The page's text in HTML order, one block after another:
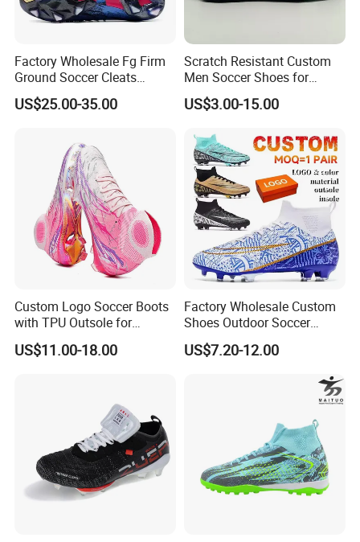
Factory Wholesale Fg Firm
Ground Soccer Cleats
Professional Competition
Classic Football Shoes
US$25.00-35.00
Scratch Resistant Custom
Men Soccer Shoes for
Community Cup
US$3.00-15.00
Custom Logo Soccer Boots
with TPU Outsole for
Professionals Football
Shoes
US$11.00-18.00
Factory Wholesale Custom
Shoes Outdoor Soccer
Cleats Training Comfortable
Design Shoes Casual
US$7.20-12.00